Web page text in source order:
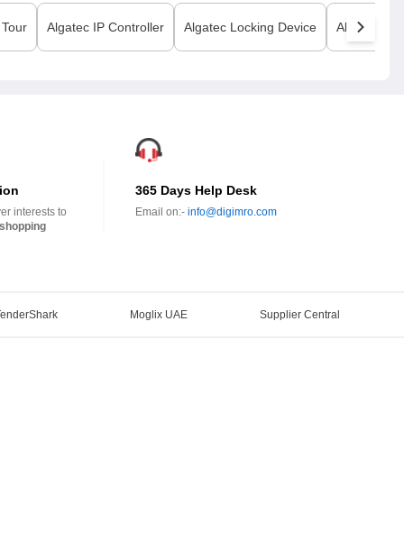
Algatec IP Controller Algatec Locking Device Algatec
interests to
365 Days Help Desk
Email on:- info@digimro.com
Moglix UAE Supplier Central